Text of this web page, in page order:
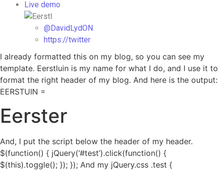
Live demo
@DavidLydON
https://twitter
I already formatted this on my blog, so you can see my
template. Eerstluin is my name for what I do, and I use it to
format the right header of my blog. And here is the output:
EERSTUIN =
Eerster
And, I put the script below the header of my header.
$(function() { jQuery(‘#test’).click(function() {
$(this).toggle(); }); }); And my jQuery.css .test {